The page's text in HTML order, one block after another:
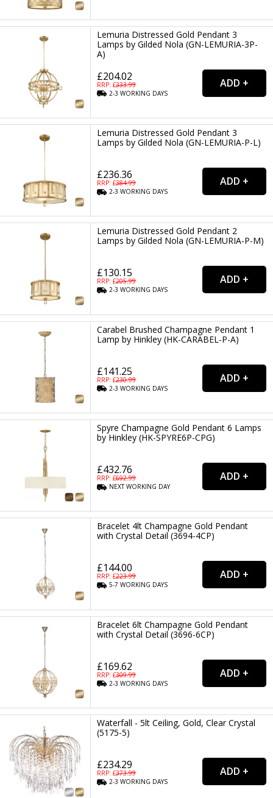
Lemuria Distressed Gold Pendant 3
Lamps by Gilded Nola (GN-LEMURIA-3P-
A)
£204.02
RRP: £333.99
2-3WORKING DAYS
Lemuria Distressed Gold Pendant 3
Lamps by Gilded Nola (GN-LEMURIA-P-L)
£236.36
RRP: £384.99
2-3WORKING DAYS
Lemuria Distressed Gold Pendant 2
Lamps by Gilded Nola (GN-LEMURIA-P-M)
£130.15
RRP: £205.99
2-3WORKING DAYS
Carabel Brushed Champagne Pendant 1
Lamp by Hinkley (HK-CARABEL-P-A)
£141.25
RRP: £230.99
2-3WORKING DAYS
Spyre Champagne Gold Pendant 6 Lamps
by Hinkley (HK-SPYRE6P-CPG)
£432.76
RRP: £692.99
NEXTWORKING DAY
Bracelet 4lt Champagne Gold Pendant
with Crystal Detail (3694-4CP)
£144.00
RRP: £223.99
5-7WORKING DAYS
Bracelet 6lt Champagne Gold Pendant
with Crystal Detail (3696-6CP)
£169.62
RRP: £309.99
2-3WORKING DAYS
Waterfall - 5lt Ceiling, Gold, Clear Crystal
(5175-5)
£234.29
RRP: £373.99
2-3WORKING DAYS